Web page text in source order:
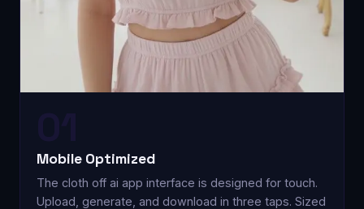
Mobile Optimized
The cloth off ai app interface is designed for touch.
Upload, generate, and download in three taps. Sized